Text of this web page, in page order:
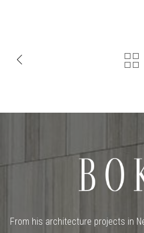
From his architecture projects in